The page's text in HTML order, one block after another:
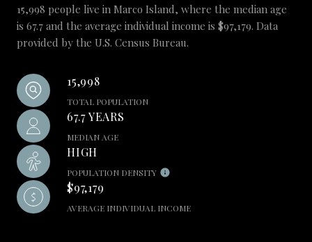
15,998 people live in Marco Island, where the median age
is 67.7 and the average individual income is $97,179. Data
provided by the U.S. Census Bureau.
15,998
TOTAL POPULATION
67.7 YEARS
MEDIAN AGE
HIGH
POPULATION DENSITY
$97,179
AVERAGE INDIVIDUAL INCOME